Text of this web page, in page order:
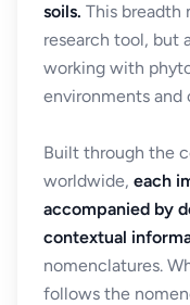
soils. This breadth
research tool, but
working with
environments and
Built through the
worldwide, each
accompanied by
contextual
nomenclatures.
follows the